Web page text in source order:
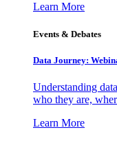
Learn More
Events & Debates
Data Journey:
Understanding
who they are,
Learn More